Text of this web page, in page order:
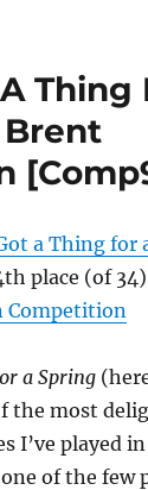
Thing
a Thing for
place (of
Competition
a Spring
the most
I’ve played
of the few